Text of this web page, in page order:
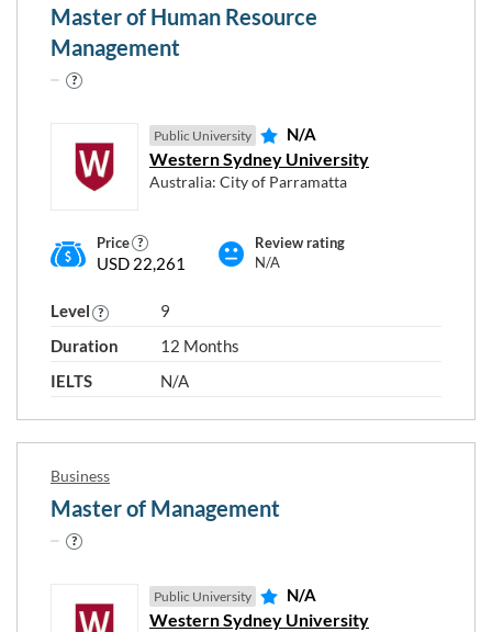
Master of Human Resource
Management
Public University N/A
Western Sydney University
Australia: City of Parramatta
Price
USD 22,261
Review rating
N/A
Level
9
Duration
12 Months
IELTS
N/A
Business
Master of Management
Public University N/A
Western Sydney University
Education
Environmental Studies
Human Health
Language
Law
Natural and Physical Sciences
Other
Level 10